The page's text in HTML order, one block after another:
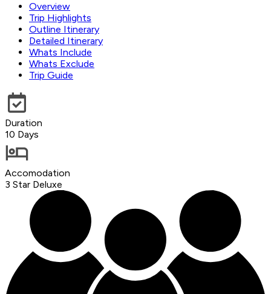
Overview
Trip Highlights
Outline Itinerary
Detailed Itinerary
Whats Include
Whats Exclude
Trip Guide
Duration
10 Days
Accomodation
3 Star Deluxe